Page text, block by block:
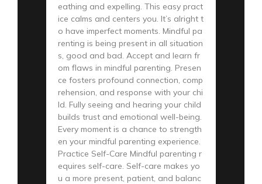
eathing and expelling. This easy pract
ice calms and centers you. It’s alright t
o have imperfect moments. Mindful pa
renting is being present in all situation
s, good and bad. Accept and learn fr
om flaws in mindful parenting. Presen
ce fosters profound connection, comp
rehension, and response with your chi
ld. Fully seeing and hearing your child
builds trust and emotional well-being.
Every moment is a chance to strength
en your mindful parenting experience.
Practice Self-Care Mindful parenting r
equires self-care. Self-care makes yo
u a more present, patient, and balanc